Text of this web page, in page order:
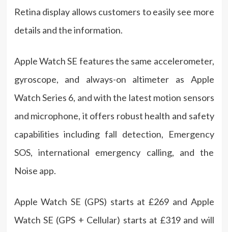
Retina display allows customers to easily see more
details and the information.
Apple Watch SE features the same accelerometer,
gyroscope, and always-on altimeter as Apple
Watch Series 6, and with the latest motion sensors
and microphone, it offers robust health and safety
capabilities including fall detection, Emergency
SOS, international emergency calling, and the
Noise app.
Apple Watch SE (GPS) starts at £269 and Apple
Watch SE (GPS + Cellular) starts at £319 and will